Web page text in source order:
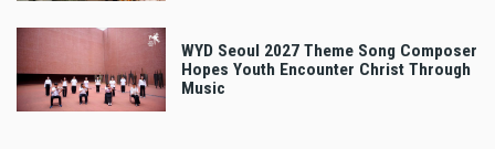
WYD Seoul 2027 Theme Song Composer
Hopes Youth Encounter Christ Through
Music